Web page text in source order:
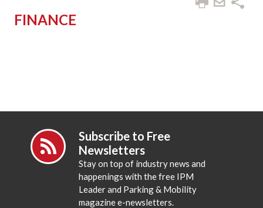
FINANCE
Subscribe to Free
Newsletters
Stay on top of industry news and
happenings with the free IPM
Leader and Parking & Mobility
magazine e-newsletters.